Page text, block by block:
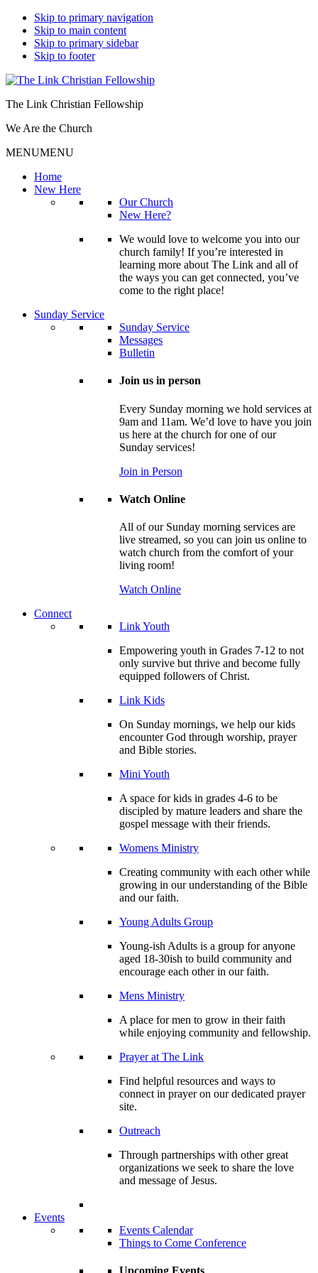
Skip to primary navigation
Skip to main content
Skip to primary sidebar
Skip to footer
The Link Christian Fellowship
We Are the Church
MENUMENU
Home
New Here
Our Church
New Here?
We would love to welcome you into our
church family! If you’re interested in
learning more about The Link and all of
the ways you can get connected, you’ve
come to the right place!
Sunday Service
Sunday Service
Messages
Bulletin
Join us in person
Every Sunday morning we hold services at
9am and 11am. We’d love to have you join
us here at the church for one of our
Sunday services!
Join in Person
Watch Online
All of our Sunday morning services are
live streamed, so you can join us online to
watch church from the comfort of your
living room!
Watch Online
Connect
Link Youth
Empowering youth in Grades 7-12 to not
only survive but thrive and become fully
equipped followers of Christ.
Link Kids
On Sunday mornings, we help our kids
encounter God through worship, prayer
and Bible stories.
Mini Youth
A space for kids in grades 4-6 to be
discipled by mature leaders and share the
gospel message with their friends.
Womens Ministry
Creating community with each other while
growing in our understanding of the Bible
and our faith.
Young Adults Group
Young-ish Adults is a group for anyone
aged 18-30ish to build community and
encourage each other in our faith.
Mens Ministry
A place for men to grow in their faith
while enjoying community and fellowship.
Prayer at The Link
Find helpful resources and ways to
connect in prayer on our dedicated prayer
site.
Outreach
Through partnerships with other great
organizations we seek to share the love
and message of Jesus.
Events
Events Calendar
Things to Come Conference